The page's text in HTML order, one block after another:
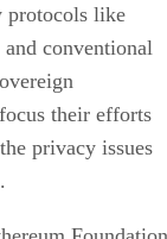
protocols like
conventional
their efforts
privacy issues